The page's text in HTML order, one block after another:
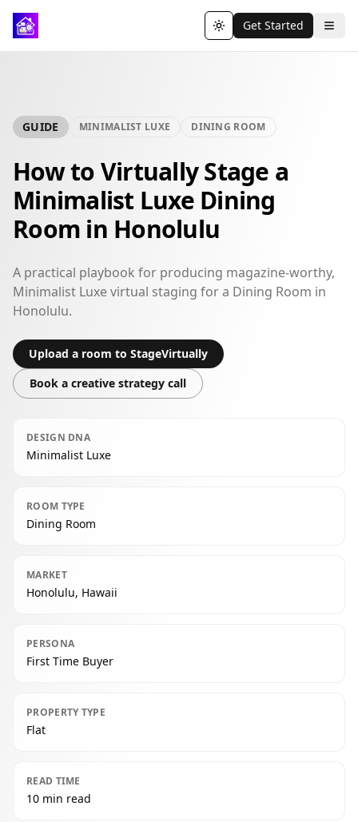
Toggle theme
Get Started
GUIDE MINIMALIST LUXE DINING ROOM
How to Virtually Stage a
Minimalist Luxe Dining
Room in Honolulu
A practical playbook for producing magazine-worthy,
Minimalist Luxe virtual staging for a Dining Room in
Honolulu.
Upload a room to StageVirtually
Book a creative strategy call
DESIGN DNA
Minimalist Luxe
ROOM TYPE
Dining Room
MARKET
Honolulu, Hawaii
PERSONA
First Time Buyer
PROPERTY TYPE
Flat
READ TIME
10 min read